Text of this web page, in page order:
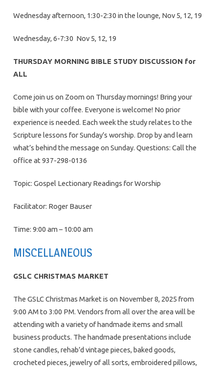
Wednesday afternoon, 1:30-2:30 in the lounge, Nov 5, 12, 19
Wednesday, 6-7:30 Nov 5, 12, 19
THURSDAY MORNING BIBLE STUDY DISCUSSION for
ALL
Come join us on Zoom on Thursday mornings! Bring your
bible with your coffee. Everyone is welcome! No prior
experience is needed. Each week the study relates to the
Scripture lessons for Sunday’s worship. Drop by and learn
what’s behind the message on Sunday. Questions: Call the
office at 937-298-0136
Topic: Gospel Lectionary Readings for Worship
Facilitator: Roger Bauser
Time: 9:00 am – 10:00 am
MISCELLANEOUS
GSLC CHRISTMAS MARKET
The GSLC Christmas Market is on November 8, 2025 from
9:00 AM to 3:00 PM. Vendors from all over the area will be
attending with a variety of handmade items and small
business products. The handmade presentations include
stone candles, rehab’d vintage pieces, baked goods,
crocheted pieces, jewelry of all sorts, embroidered pillows,